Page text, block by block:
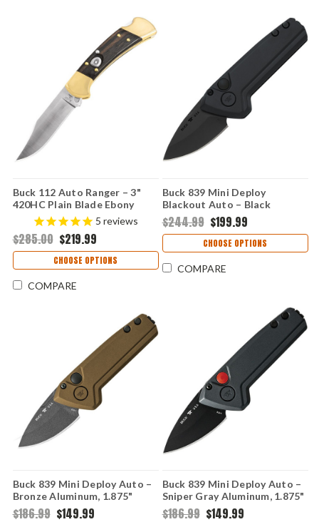
Buck 112 Auto Ranger – 3"
420HC Plain Blade Ebony
Handle 0112BRSA-B
5 reviews
$285.00 $219.99
CHOOSE OPTIONS
COMPARE
Buck 839 Mini Deploy
Blackout Auto – Black
Aluminum, 1.875" CPM S35VN
Automatic Knife 0839BKS
$244.99 $199.99
CHOOSE OPTIONS
COMPARE
Buck 839 Mini Deploy Auto –
Bronze Aluminum, 1.875"
154CM Automatic Knife
$186.99 $149.99
Buck 839 Mini Deploy Auto –
Sniper Gray Aluminum, 1.875"
154CM Automatic Knife
$186.99 $149.99